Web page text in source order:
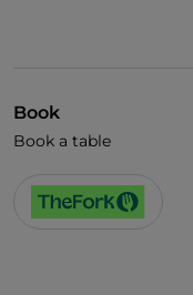
Book
Book a table